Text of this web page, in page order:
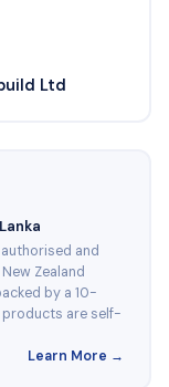
Ltd
and
Zealand
by a 10-
are self-
Learn More →